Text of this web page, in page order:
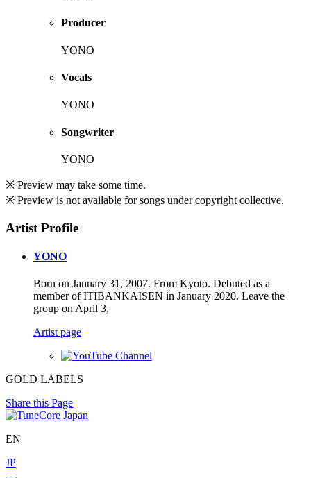
Producer
YONO
Vocals
YONO
Songwriter
YONO
※ Preview may take some time.
※ Preview is not available for songs under copyright collective.
Artist Profile
YONO
Born on January 31, 2007. From Kyoto. Debuted as a
member of ITIBANKAISEN in January 2020. Leave the
group on April 3,
Artist page
GOLD LABELS
Share this Page
EN
JP